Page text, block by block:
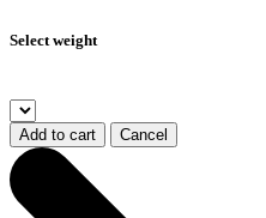
Select weight
Add to cart Cancel